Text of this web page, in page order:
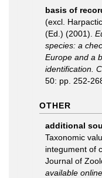
basis of
(excl.
(Ed.) (2001).
species: a
Europe and a
identification.
50: pp. 252-
OTHER
additional
Taxonomic
integument of
Journal of
available